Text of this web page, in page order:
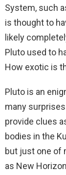
System, such
is thought to
likely
Pluto used to
How exotic is
Pluto is an
many
provide clues
bodies in the
but just one of
as New